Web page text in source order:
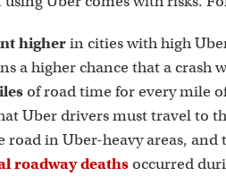
higherin cities with high
a higher chance that a crash
of road time for every mile
Uber drivers must travel to
road in Uber-heavy areas, and
roadway deaths occurred